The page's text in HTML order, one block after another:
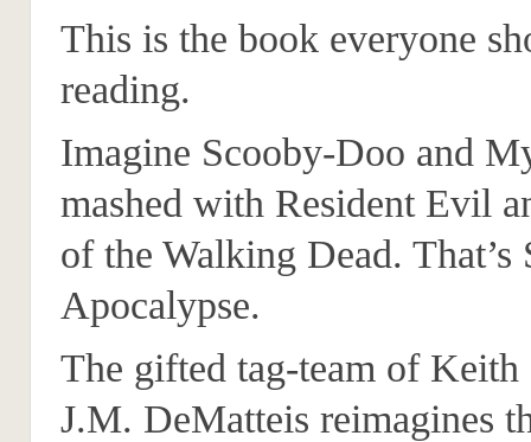
This is the book everyone
reading.
Imagine Scooby-Doo and
mashed with Resident Evil
of the Walking Dead. That’s
Apocalypse.
The gifted tag-team of
J.M. DeMatteis reimagines